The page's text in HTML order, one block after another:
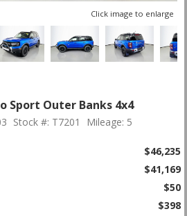
Click image to enlarge
Sport Outer Banks 4x4
Stock #: T7201 Mileage: 5
$46,235
$41,169
$50
$398